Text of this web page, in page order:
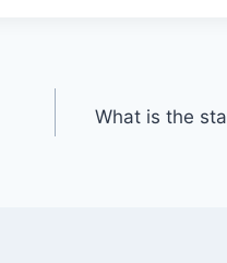
What is the